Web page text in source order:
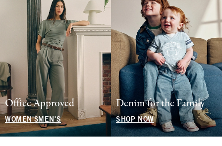
Office Approved
WOMEN'SMEN'S
Denim for the Family
SHOP NOW